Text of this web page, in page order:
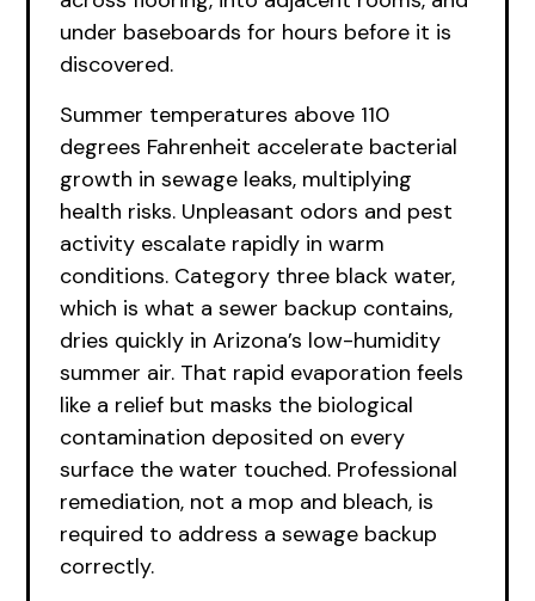
under baseboards for hours before it is
discovered.
Summer temperatures above 110
degrees Fahrenheit accelerate bacterial
growth in sewage leaks, multiplying
health risks. Unpleasant odors and pest
activity escalate rapidly in warm
conditions. Category three black water,
which is what a sewer backup contains,
dries quickly in Arizona’s low-humidity
summer air. That rapid evaporation feels
like a relief but masks the biological
contamination deposited on every
surface the water touched. Professional
remediation, not a mop and bleach, is
required to address a sewage backup
correctly.